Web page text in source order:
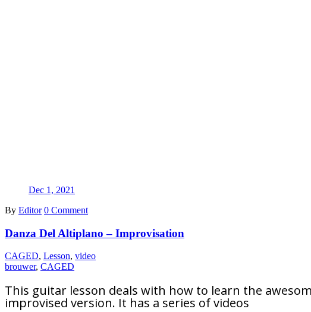
Dec 1, 2021
By Editor 0 Comment
Danza Del Altiplano – Improvisation
CAGED, Lesson, video
brouwer, CAGED
This guitar lesson deals with how to learn the
improvised version. It has a series of videos